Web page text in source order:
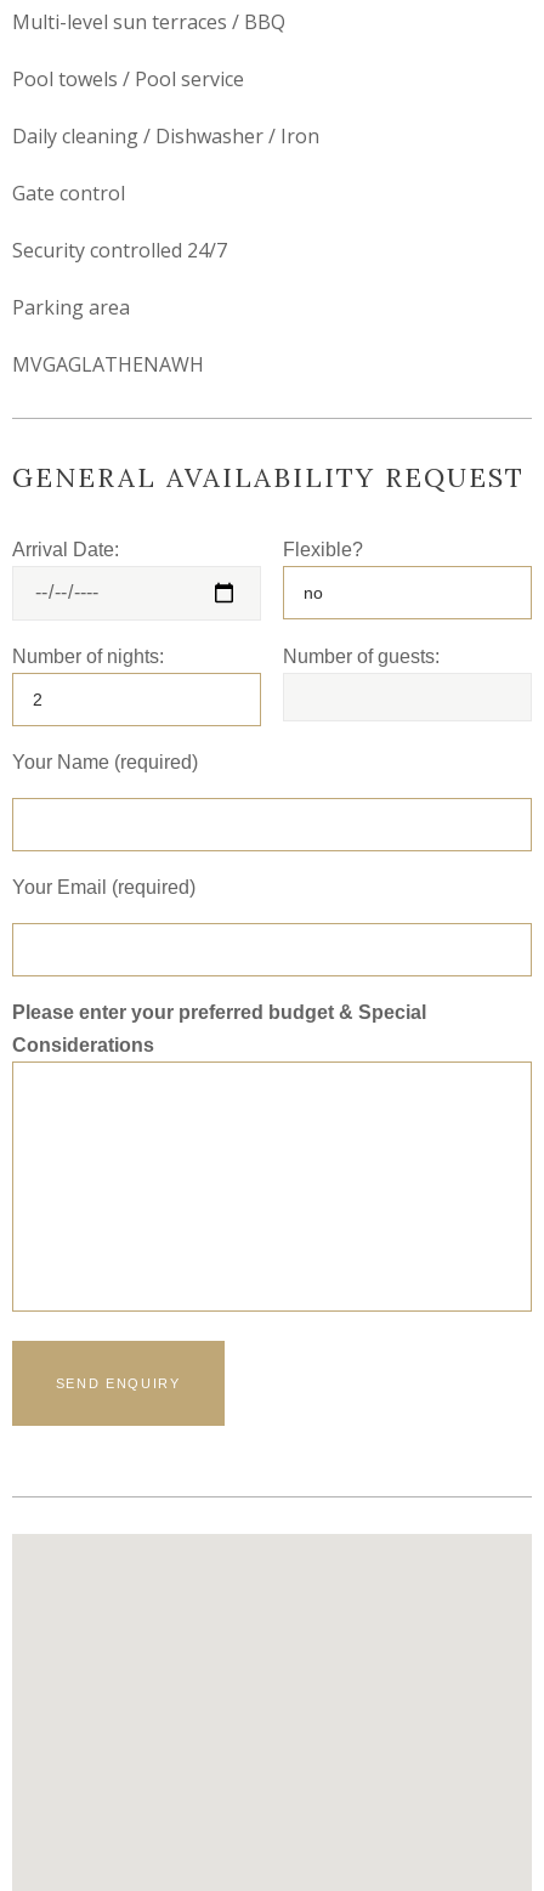
Multi-level sun terraces / BBQ
Pool towels / Pool service
Daily cleaning / Dishwasher / Iron
Gate control
Security controlled 24/7
Parking area
MVGAGLATHENAWH
GENERAL AVAILABILITY REQUEST
Arrival Date: Flexible?
Number of nights: Number of guests:
Your Name (required)
Your Email (required)
Please enter your preferred budget & Special
Considerations